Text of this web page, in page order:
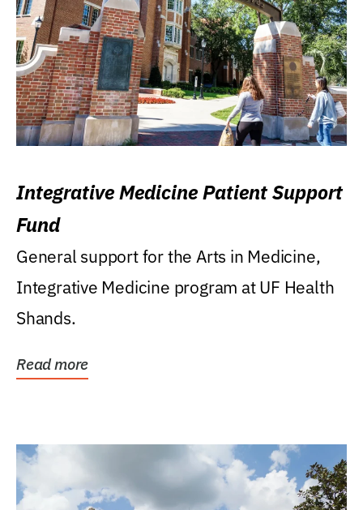
Integrative Medicine Patient Support
Fund
General support for the Arts in Medicine,
Integrative Medicine program at UF Health
Shands.
Read more